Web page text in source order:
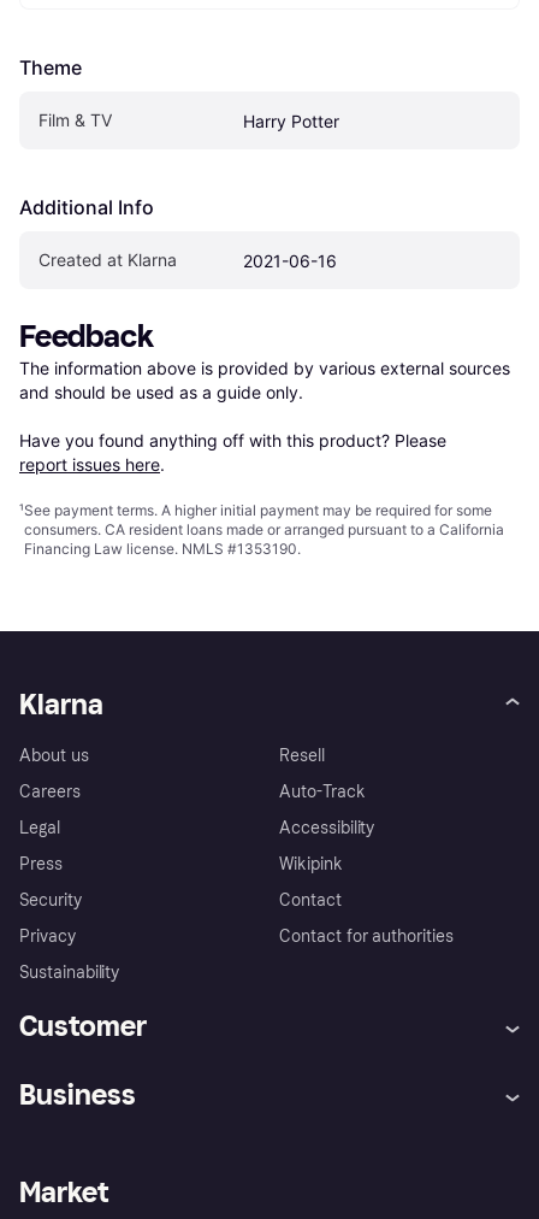
Theme
Film & TV Harry Potter
Additional Info
Created at Klarna 2021-06-16
Feedback
The information above is provided by various external sources
and should be used as a guide only.
Have you found anything off with this product? Please
report issues here.
¹See payment terms. A higher initial payment may be required for some
consumers. CA resident loans made or arranged pursuant to a California
Financing Law license. NMLS #1353190.
Klarna
About us
Careers
Legal
Press
Security
Privacy
Sustainability
Resell
Auto-Track
Accessibility
Wikipink
Contact
Contact for authorities
Customer
Store Directory
Business
Business log in
Market